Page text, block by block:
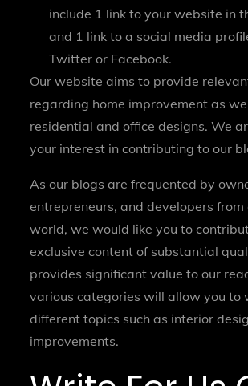
include 1 link to your website in
and 1 link to a social media
Twitter or Facebook.
Our website aims to provide
regarding home improvement as
residential and office designs. We
your interest in contributing to our
As our blogs are frequented by
entrepreneurs, and developers from
world, we would like you to
exclusive content of substantial
provides significant value to our
various categories will allow you to
different topics such as interior
improvements.